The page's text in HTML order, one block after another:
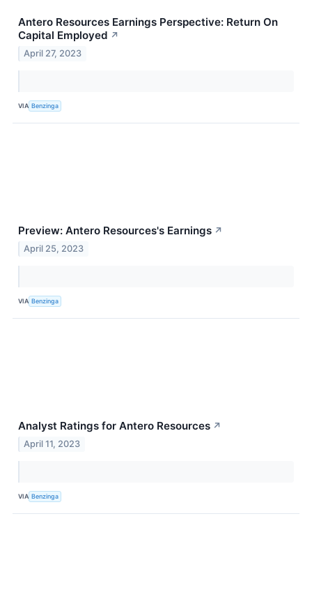
Antero Resources Earnings Perspective: Return On
Capital Employed ↗
April 27, 2023
VIA Benzinga
Preview: Antero Resources's Earnings ↗
April 25, 2023
VIA Benzinga
Analyst Ratings for Antero Resources ↗
April 11, 2023
VIA Benzinga